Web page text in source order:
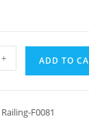
+ ADD TO
F0081